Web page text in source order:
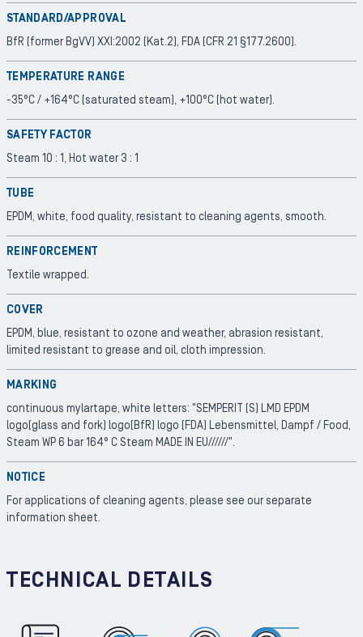
STANDARD/APPROVAL
BfR (former BgVV) XXI:2002 (Kat.2), FDA (CFR 21 §177.2600).
TEMPERATURE RANGE
-35°C / +164°C (saturated steam), +100°C (hot water).
SAFETY FACTOR
Steam 10 : 1, Hot water 3 : 1
TUBE
EPDM, white, food quality, resistant to cleaning agents, smooth.
REINFORCEMENT
Textile wrapped.
COVER
EPDM, blue, resistant to ozone and weather, abrasion resistant,
limited resistant to grease and oil, cloth impression.
MARKING
continuous mylartape, white letters: "SEMPERIT (S) LMD EPDM
logo(glass and fork) logo(BfR) logo (FDA) Lebensmittel, Dampf / Food,
Steam WP 6 bar 164° C Steam MADE IN EU//////".
NOTICE
For applications of cleaning agents, please see our separate
information sheet.
TECHNICAL DETAILS